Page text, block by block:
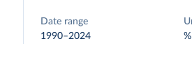
Date range
1990–2024
%